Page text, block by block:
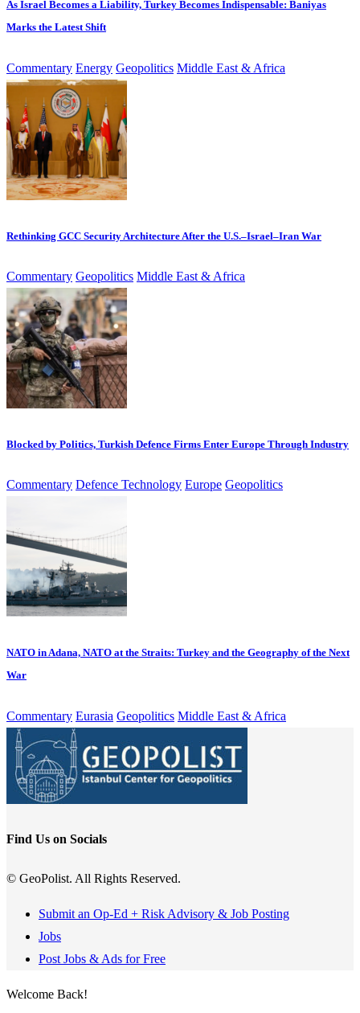
As Israel Becomes a Liability, Turkey Becomes Indispensable: Baniyas
Marks the Latest Shift
Commentary Energy Geopolitics Middle East & Africa
Rethinking GCC Security Architecture After the U.S.–Israel–Iran War
Commentary Geopolitics Middle East & Africa
Blocked by Politics, Turkish Defence Firms Enter Europe Through Industry
Commentary Defence Technology Europe Geopolitics
NATO in Adana, NATO at the Straits: Turkey and the Geography of the Next
War
Commentary Eurasia Geopolitics Middle East & Africa
Find Us on Socials
© GeoPolist. All Rights Reserved.
Submit an Op-Ed + Risk Advisory & Job Posting
Jobs
Post Jobs & Ads for Free
Welcome Back!